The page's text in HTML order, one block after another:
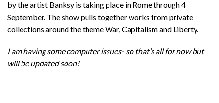
by the artist Banksy is taking place in Rome through 4
September. The show pulls together works from private
collections around the theme War, Capitalism and Liberty.
I am having some computer issues- so that’s all for now but
will be updated soon!